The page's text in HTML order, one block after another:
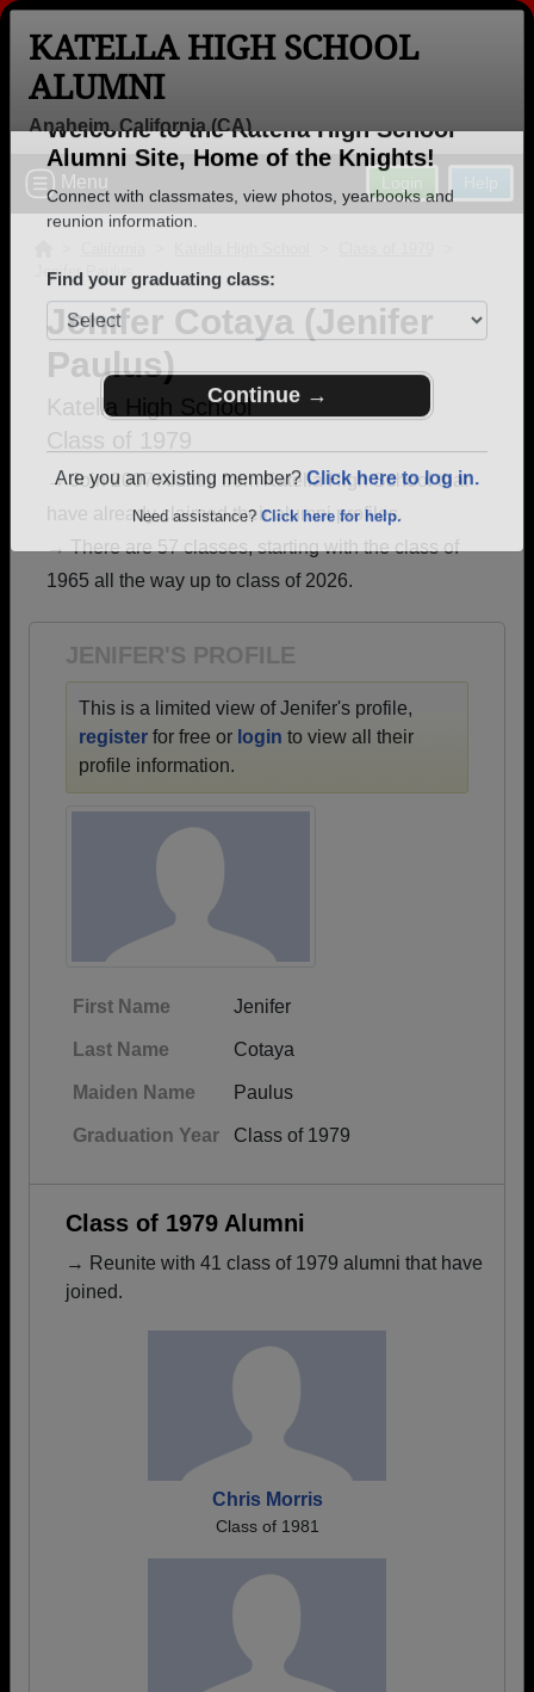
Welcome to the Katella High School
Alumni Site, Home of the Knights!
reunion information.
Find your graduating class:
Continue →
Are you an existing member? Click here to log in.
KATELLA HIGH SCHOOL
ALUMNI
Anaheim, California (CA)
Help
Login
Menu
Jenifer Paulus
Jenifer Cotaya (Jenifer
Paulus)
Katella High School
Class of 1979
→ Join 2007 Alumni from Katella High School that
have already claimed their alumni profiles.
→ There are 57 classes, starting with the class of
1965 all the way up to class of 2026.
JENIFER'S PROFILE
This is a limited view of Jenifer's profile,
register for free or login to view all their
profile information.
First Name Jenifer
Last Name Cotaya
Maiden Name Paulus
Graduation Year Class of 1979
Class of 1979 Alumni
→ Reunite with 41 class of 1979 alumni that have
joined.
Chris Morris
Class of 1981